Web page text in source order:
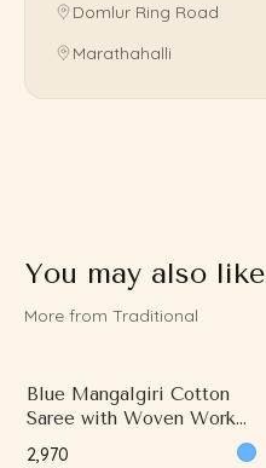
Domlur Ring Road
Marathahalli
You may also like
More from Traditional
Blue Mangalgiri Cotton
Saree with Woven Work
and Classical Border
₹2,970